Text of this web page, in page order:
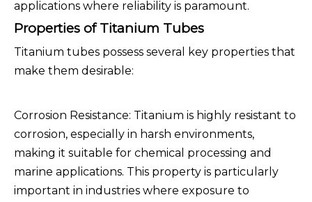
applications where reliability is paramount.
Properties of Titanium Tubes
Titanium tubes possess several key properties that
make them desirable:
Corrosion Resistance: Titanium is highly resistant to
corrosion, especially in harsh environments,
making it suitable for chemical processing and
marine applications. This property is particularly
important in industries where exposure to